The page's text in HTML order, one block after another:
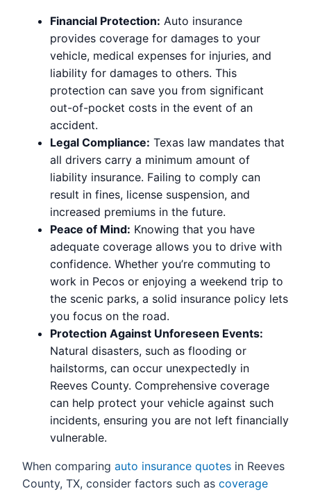
Financial Protection: Auto insurance
provides coverage for damages to your
vehicle, medical expenses for injuries, and
liability for damages to others. This
protection can save you from significant
out-of-pocket costs in the event of an
accident.
Legal Compliance: Texas law mandates that
all drivers carry a minimum amount of
liability insurance. Failing to comply can
result in fines, license suspension, and
increased premiums in the future.
Peace of Mind: Knowing that you have
adequate coverage allows you to drive with
confidence. Whether you’re commuting to
work in Pecos or enjoying a weekend trip to
the scenic parks, a solid insurance policy lets
you focus on the road.
Protection Against Unforeseen Events:
Natural disasters, such as flooding or
hailstorms, can occur unexpectedly in
Reeves County. Comprehensive coverage
can help protect your vehicle against such
incidents, ensuring you are not left financially
vulnerable.
When comparing auto insurance quotes in Reeves
County, TX, consider factors such as coverage